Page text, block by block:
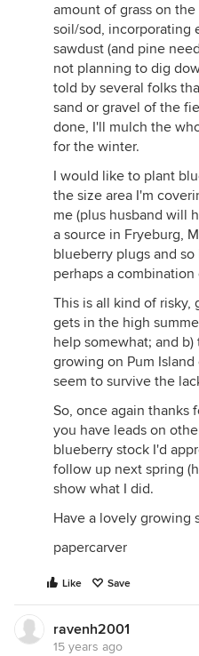
amount of grass on
soil/sod, incorporating
sawdust (and pine
not planning to dig
told by several folks
sand or gravel of the
done, I'll mulch the
for the winter.
I would like to plant
the size area I'm
me (plus husband will
a source in Fryeburg,
blueberry plugs and
perhaps a
This is all kind of
gets in the high
help somewhat; and
growing on Pum
seem to survive the
So, once again thanks
you have leads on
blueberry stock I'd
follow up next spring
show what I did.
Have a lovely growing
papercarver
Like Save
ravenh2001
15 years ago